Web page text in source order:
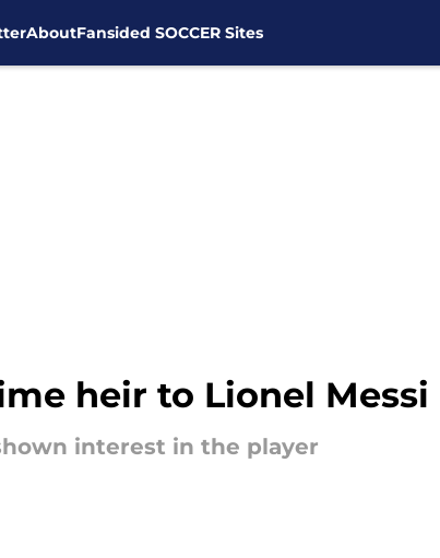
AboutFansided SOCCER Sites
heir to Lionel Messi
interest in the player